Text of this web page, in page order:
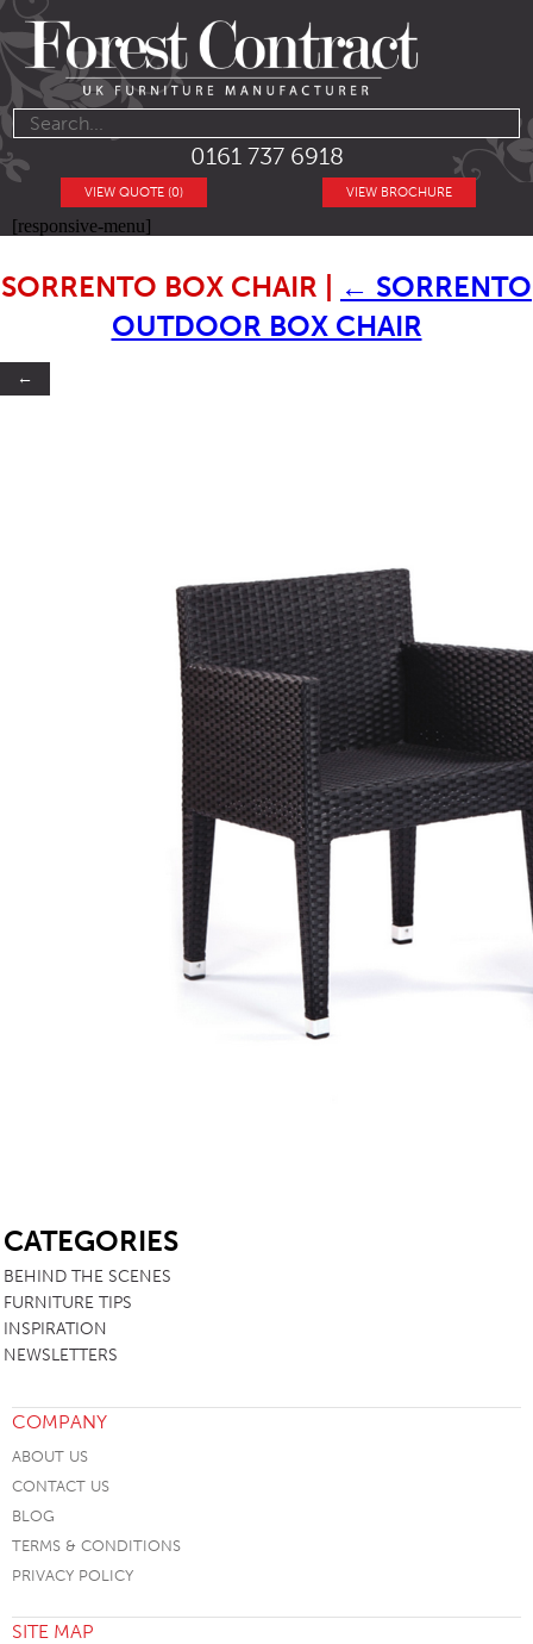
0161 737 6918
VIEW BROCHURE
VIEW QUOTE (0)
[responsive-menu]
SORRENTO BOX CHAIR ← SORRENTO
OUTDOOR BOX CHAIR
←
CATEGORIES
BEHIND THE SCENES
FURNITURE TIPS
INSPIRATION
NEWSLETTERS
COMPANY
ABOUT US
CONTACT US
BLOG
TERMS & CONDITIONS
PRIVACY POLICY
SITE MAP